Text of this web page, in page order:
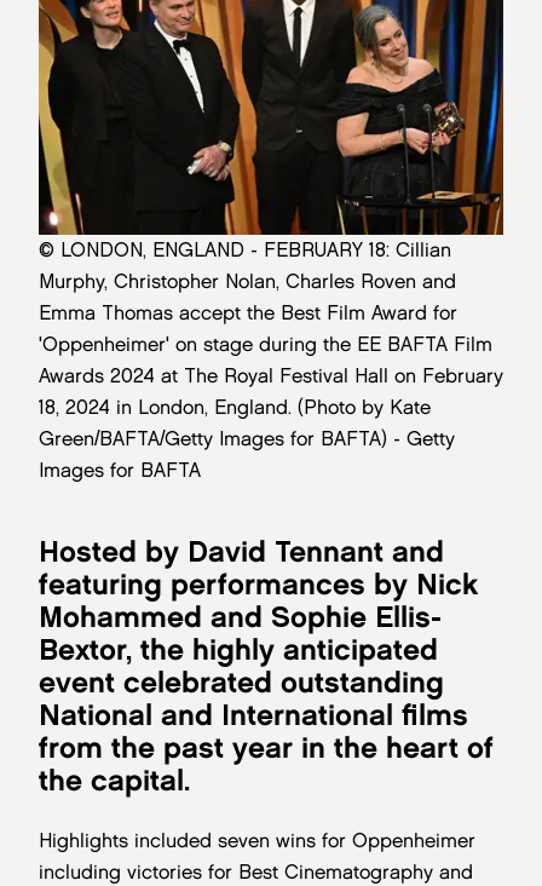
© LONDON, ENGLAND - FEBRUARY 18: Cillian
Murphy, Christopher Nolan, Charles Roven and
Emma Thomas accept the Best Film Award for
'Oppenheimer' on stage during the EE BAFTA Film
Awards 2024 at The Royal Festival Hall on February
18, 2024 in London, England. (Photo by Kate
Green/BAFTA/Getty Images for BAFTA) - Getty
Images for BAFTA
Hosted by David Tennant and
featuring performances by Nick
Mohammed and Sophie Ellis-
Bextor, the highly anticipated
event celebrated outstanding
National and International films
from the past year in the heart of
the capital.
Highlights included seven wins for Oppenheimer
including victories for Best Cinematography and